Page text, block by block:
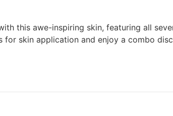
this awe-inspiring skin, featuring all
skin application and enjoy a combo